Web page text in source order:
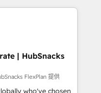
customers so
✔️Bespoke apps &
custom modules,
content and
With our bright
do mentality, we
| HubSnacks
FlexPlan 提供
who've chosen